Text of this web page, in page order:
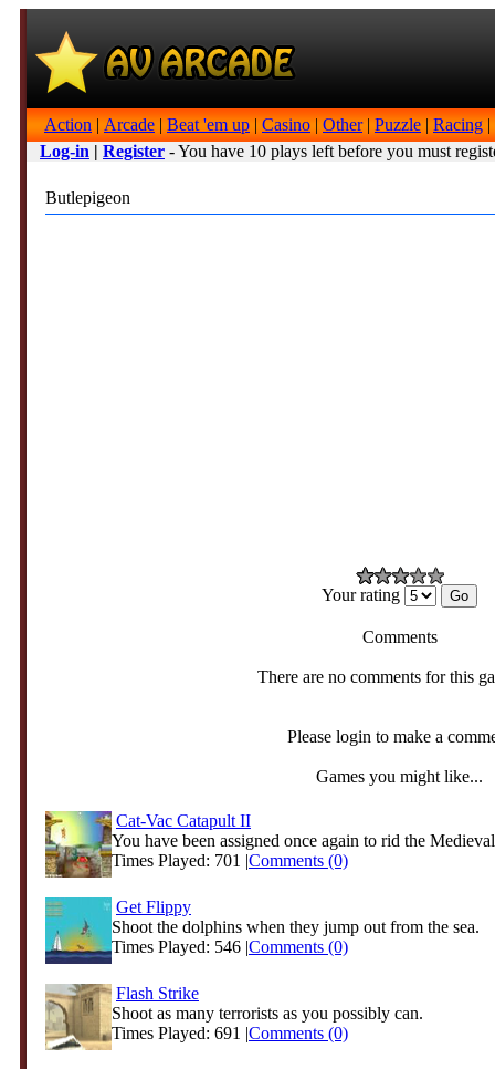
Action | Arcade | Beat 'em up | Casino | Other| Puzzle | Racing |
Log-in | Register - You have 10 plays left before you must
Butlepigeon
Your rating
Comments
There are no comments for this
Please login to make a
Games you might like...
Cat-Vac Catapult II
You have been assigned once again to rid the
Times Played: 701 |Comments (0)
Get Flippy
Shoot the dolphins when they jump out from the sea.
Times Played: 546 |Comments (0)
Flash Strike
Shoot as many terrorists as you possibly can.
Times Played: 691 |Comments (0)